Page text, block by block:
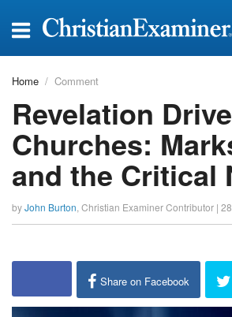
Home Comment
Revelation
Churches:
and the Critical
byJohn Burton Christian Examiner Contributor |
Share on Facebook